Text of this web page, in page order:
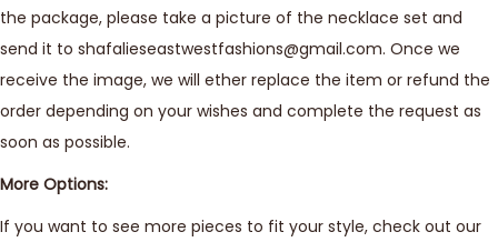
the package, please take a picture of the necklace set and
send it to shafalieseastwestfashions@gmail.com. Once we
receive the image, we will ether replace the item or refund the
order depending on your wishes and complete the request as
soon as possible.
More Options:
If you want to see more pieces to fit your style, check out our